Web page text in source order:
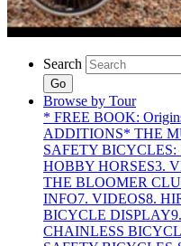
Search
Go
Browse by Tour
* FREE BOOK:
ADDITIONS* THE
SAFETY BICYCLES:
HOBBY HORSES3.
THE BLOOMER
INFO7. VIDEOS8.
BICYCLE DISPLAY
CHAINLESS